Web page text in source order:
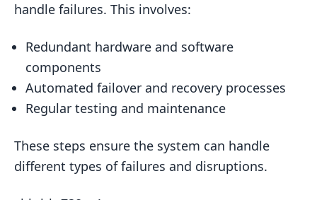
handle failures. This involves:
Redundant hardware and software
components
Automated failover and recovery processes
Regular testing and maintenance
These steps ensure the system can handle
different types of failures and disruptions.